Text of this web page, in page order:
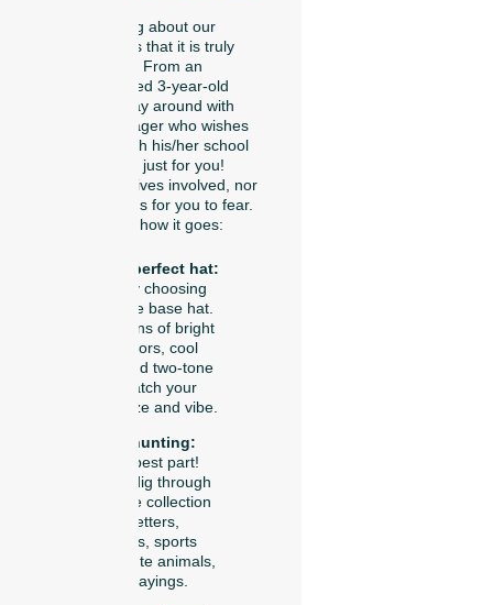
The coolest thing about our
trucker hat bar is that it is truly
built for all ages. From an
artistically talented 3-year-old
who wants to play around with
colors to a teenager who wishes
to coordinate with his/her school
team, this one is just for you!
There are no knives involved, nor
any messy liquids for you to fear.
Here’s precisely how it goes:
Pick your perfect hat:
You start by choosing
your favorite base hat.
We have tons of bright
summer colors, cool
neutrals, and two-tone
styles to match your
personal size and vibe.
Go patch hunting:
This is the best part!
You get to dig through
our massive collection
of chenille letters,
sparkly stars, sports
symbols, cute animals,
and funny sayings.